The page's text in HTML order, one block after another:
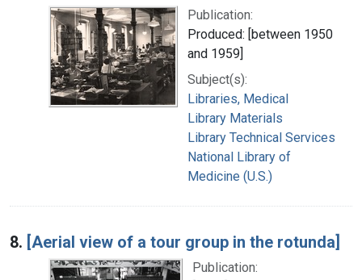
Publication:
Produced: [between 1950
and 1959]
Subject(s):
Libraries, Medical
Library Materials
Library Technical Services
National Library of
Medicine (U.S.)
8. [Aerial view of a tour group in the rotunda]
Publication: